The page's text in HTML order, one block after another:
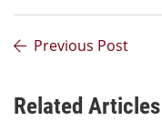
Previous Post
Related Articles